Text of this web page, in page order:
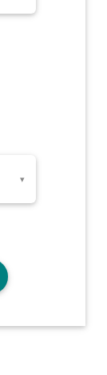
▾